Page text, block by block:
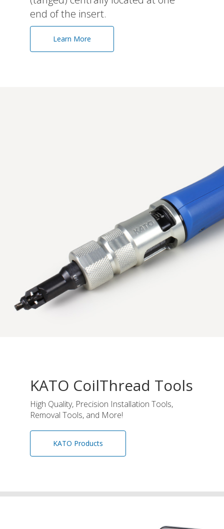
end of the insert.
Learn More
KATO CoilThread Tools
High Quality, Precision Installation Tools,
Removal Tools, and More!
KATO Products